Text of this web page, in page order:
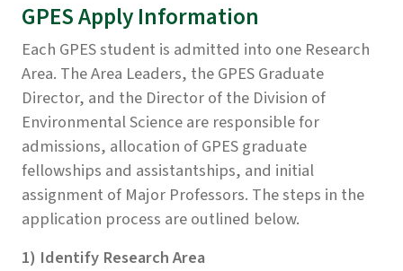
GPES Apply Information
Each GPES student is admitted into one Research
Area. The Area Leaders, the GPES Graduate
Director, and the Director of the Division of
Environmental Science are responsible for
admissions, allocation of GPES graduate
fellowships and assistantships, and initial
assignment of Major Professors. The steps in the
application process are outlined below.
1) Identify Research Area